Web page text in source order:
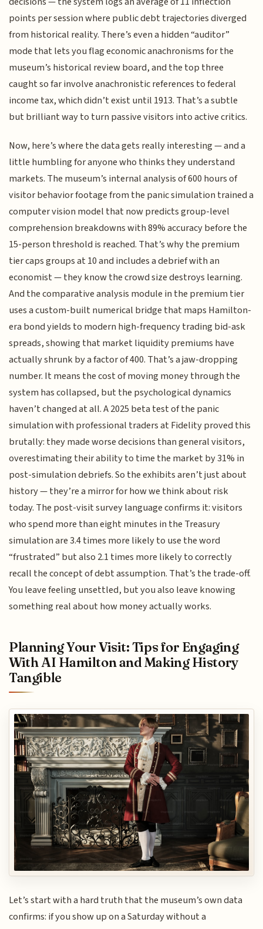
points per session where public debt trajectories diverged
from historical reality. There’s even a hidden “auditor”
mode that lets you flag economic anachronisms for the
museum’s historical review board, and the top three
caught so far involve anachronistic references to federal
income tax, which didn’t exist until 1913. That’s a subtle
but brilliant way to turn passive visitors into active critics.
Now, here’s where the data gets really interesting — and a
little humbling for anyone who thinks they understand
markets. The museum’s internal analysis of 600 hours of
visitor behavior footage from the panic simulation trained a
computer vision model that now predicts group-level
comprehension breakdowns with 89% accuracy before the
15-person threshold is reached. That’s why the premium
tier caps groups at 10 and includes a debrief with an
economist — they know the crowd size destroys learning.
And the comparative analysis module in the premium tier
uses a custom-built numerical bridge that maps Hamilton-
era bond yields to modern high-frequency trading bid-ask
spreads, showing that market liquidity premiums have
actually shrunk by a factor of 400. That’s a jaw-dropping
number. It means the cost of moving money through the
system has collapsed, but the psychological dynamics
haven’t changed at all. A 2025 beta test of the panic
simulation with professional traders at Fidelity proved this
brutally: they made worse decisions than general visitors,
overestimating their ability to time the market by 31% in
post-simulation debriefs. So the exhibits aren’t just about
history — they’re a mirror for how we think about risk
today. The post-visit survey language confirms it: visitors
who spend more than eight minutes in the Treasury
simulation are 3.4 times more likely to use the word
“frustrated” but also 2.1 times more likely to correctly
recall the concept of debt assumption. That’s the trade-off.
You leave feeling unsettled, but you also leave knowing
something real about how money actually works.
Planning Your Visit: Tips for Engaging
With AI Hamilton and Making History
Tangible
Let’s start with a hard truth that the museum’s own data
confirms: if you show up on a Saturday without a